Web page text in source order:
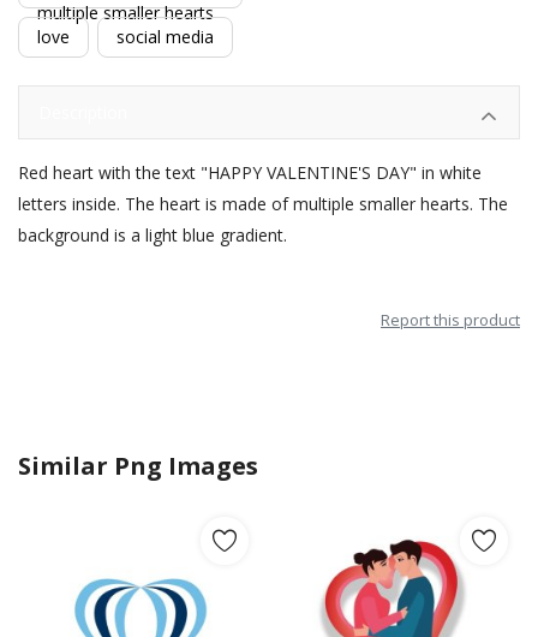
multiple smaller hearts
love
social media
Red heart with the text "HAPPY VALENTINE'S DAY" in white
letters inside. The heart is made of multiple smaller hearts. The
background is a light blue gradient.
Report this product
Similar Png Images